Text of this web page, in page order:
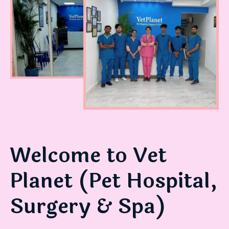
Welcome to Vet
Planet (Pet Hospital,
Surgery & Spa)